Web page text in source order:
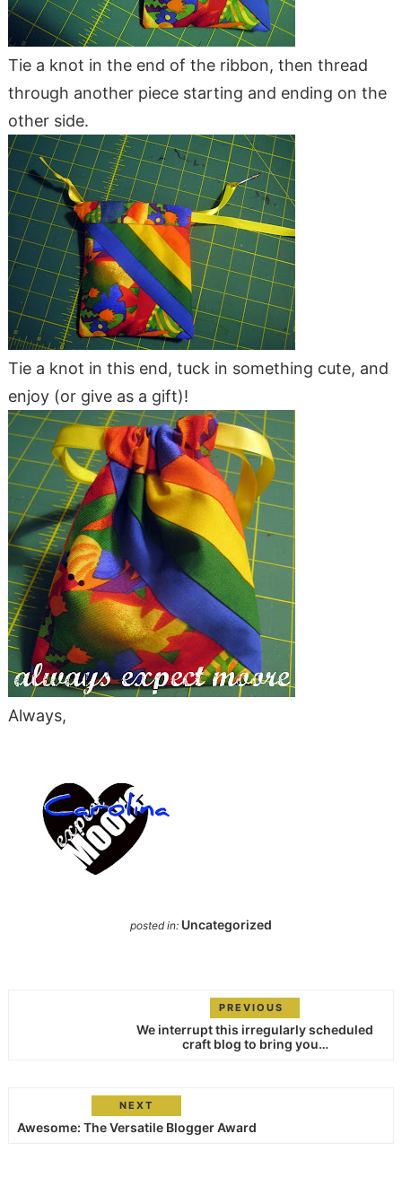
Tie a knot in the end of the ribbon, then thread
through another piece starting and ending on the
other side.
Tie a knot in this end, tuck in something cute, and
enjoy (or give as a gift)!
Always,
posted in: Uncategorized
PREVIOUS
We interrupt this irregularly scheduled
craft blog to bring you…
NEXT
Awesome: The Versatile Blogger Award